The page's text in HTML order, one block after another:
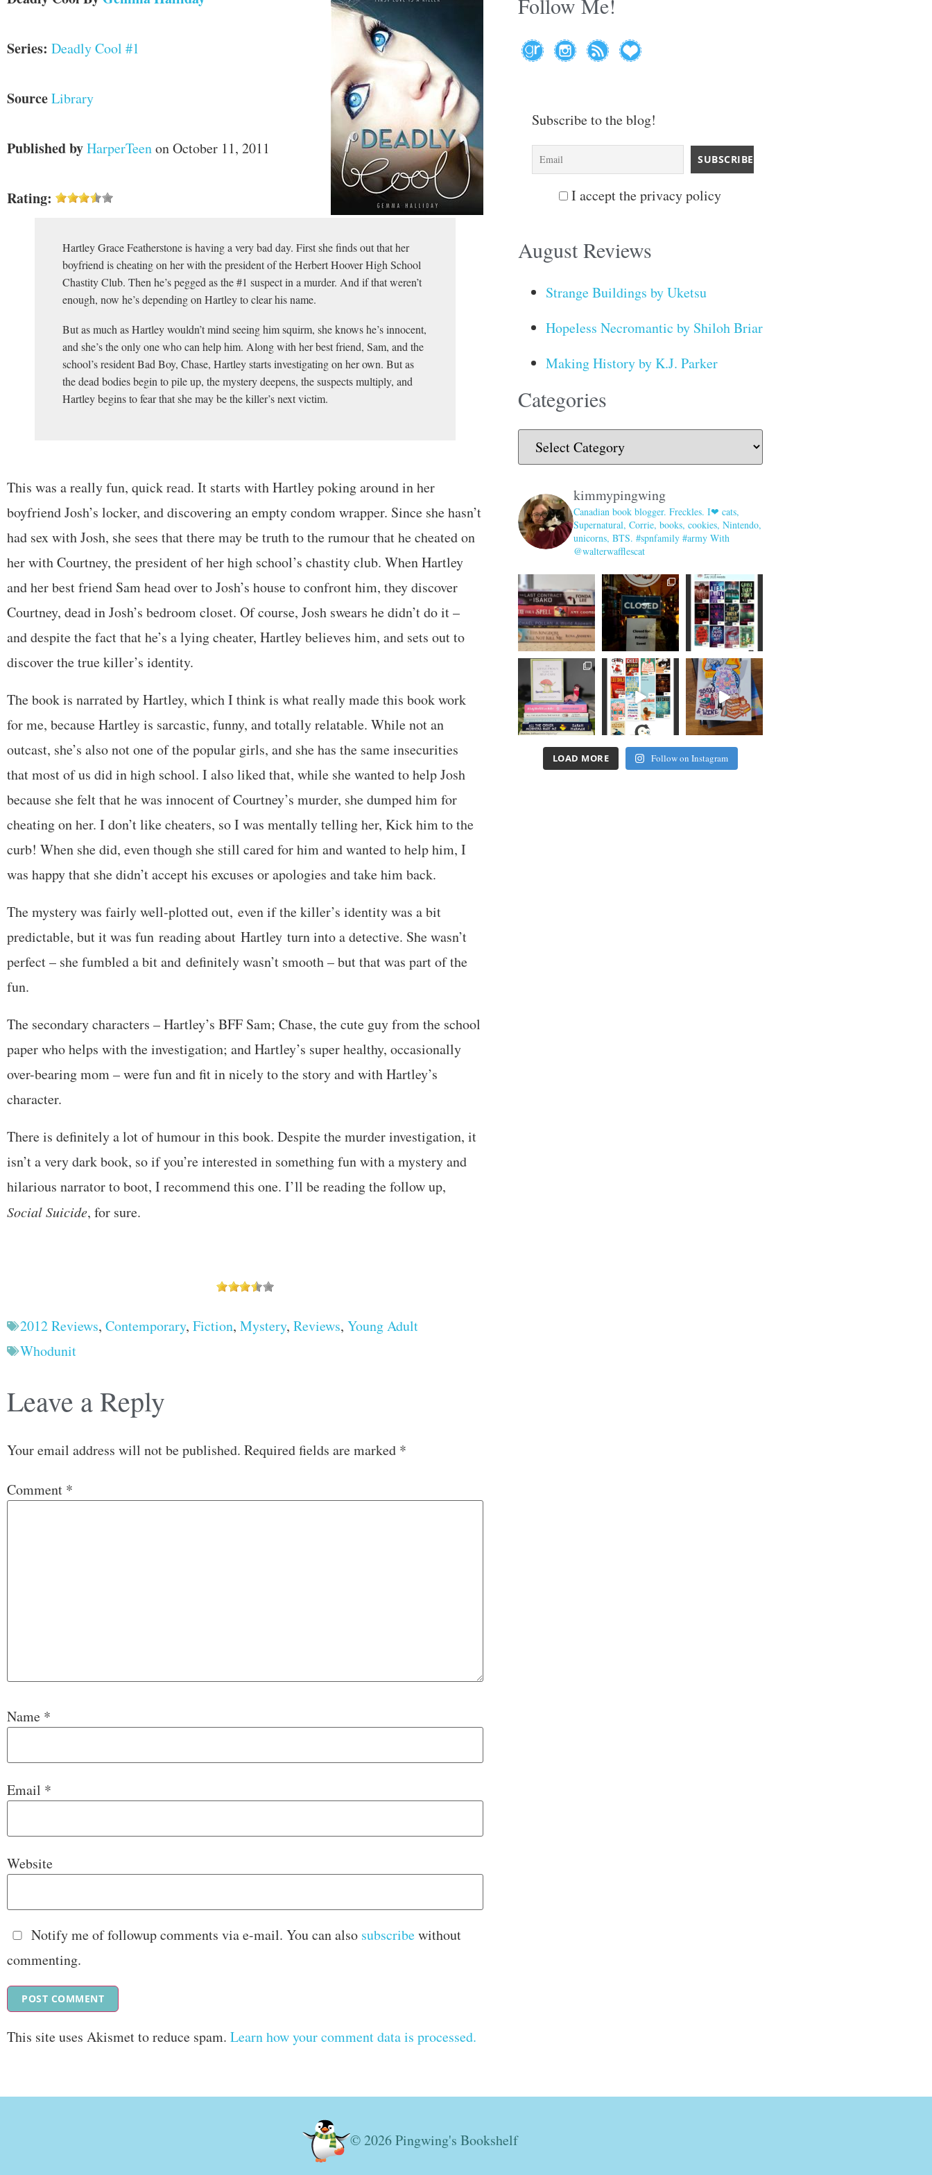
Series: Deadly Cool #1
SourceLibrary
Published byHarperTeenon October 11, 2011
Rating:
Hartley Grace Featherstone is having a very bad day. First she finds out that her
boyfriend is cheating on her with the president of the Herbert Hoover High School
Chastity Club. Then he’s pegged as the #1 suspect in a murder. And if that weren’t
enough, now he’s depending on Hartley to clear his name.
But as much as Hartley wouldn’t mind seeing him squirm, she knows he’s innocent,
and she’s the only one who can help him. Along with her best friend, Sam, and the
school’s resident Bad Boy, Chase, Hartley starts investigating on her own. But as
the dead bodies begin to pile up, the mystery deepens, the suspects multiply, and
Hartley begins to fear that she may be the killer’s next victim.
This was a really fun, quick read. It starts with Hartley poking around in her
boyfriend Josh’s locker, and discovering an empty condom wrapper. Since she hasn’t
had sex with Josh, she sees that there may be truth to the rumour that he cheated on
her with Courtney, the president of her high school’s chastity club. When Hartley
and her best friend Sam head over to Josh’s house to confront him, they discover
Courtney, dead in Josh’s bedroom closet. Of course, Josh swears he didn’t do it –
and despite the fact that he’s a lying cheater, Hartley believes him, and sets out to
discover the true killer’s identity.
The book is narrated by Hartley, which I think is what really made this book work
for me, because Hartley is sarcastic, funny, and totally relatable. While not an
outcast, she’s also not one of the popular girls, and she has the same insecurities
that most of us did in high school. I also liked that, while she wanted to help Josh
because she felt that he was innocent of Courtney’s murder, she dumped him for
cheating on her. I don’t like cheaters, so I was mentally telling her, Kick him to the
curb! When she did, even though she still cared for him and wanted to help him, I
was happy that she didn’t accept his excuses or apologies and take him back.
The mystery was fairly well-plotted out, even if the killer’s identity was a bit
predictable, but it was fun reading about Hartley turn into a detective. She wasn’t
perfect – she fumbled a bit and definitely wasn’t smooth – but that was part of the
fun.
The secondary characters – Hartley’s BFF Sam; Chase, the cute guy from the school
paper who helps with the investigation; and Hartley’s super healthy, occasionally
over-bearing mom – were fun and fit in nicely to the story and with Hartley’s
character.
There is definitely a lot of humour in this book. Despite the murder investigation, it
isn’t a very dark book, so if you’re interested in something fun with a mystery and
hilarious narrator to boot, I recommend this one. I’ll be reading the follow up,
Social Suicide, for sure.
2012 Reviews, Contemporary, Fiction, Mystery, Reviews, Young Adult
Whodunit
Leave a Reply
Your email address will not be published. Required fields are marked *
Comment *
Name *
Email *
Website
Notify me of followup comments via e-mail. You can also subscribewithout
commenting.
This site uses Akismet to reduce spam. Learn how your comment data is processed.
Follow Me!
Subscribe to the blog!
I accept the privacy policy
August Reviews
Strange Buildings by Uketsu
Hopeless Necromantic by Shiloh Briar
Making History by K.J. Parker
Categories
kimmypingwing
Canadian book blogger. Freckles. I❤ cats,
Supernatural, Corrie, books, cookies, Nintendo,
unicorns, BTS. #spnfamily #army With
@walterwafflescat
LOAD MORE Follow on Instagram
© 2026 Pingwing's Bookshelf